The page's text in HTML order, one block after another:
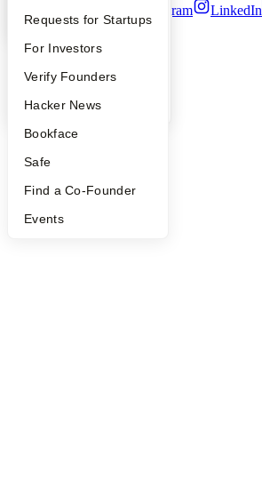
YC Interview Guide
FAQ
People
YC Blog
Launch YC
Requests for Startups
For Investors
Verify Founders
Hacker News
Bookface
Safe
Find a Co-Founder
Events
Instagram LinkedIn
2026Y Combinator